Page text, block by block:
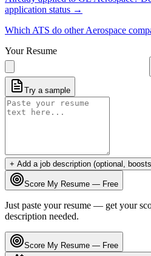
application status →
Which ATS do otherAerospace
Your Resume
Try a sample
+ Add a job description (optional,
Score My Resume — Free
Just paste your resume — get your
description needed.
Score My Resume — Free